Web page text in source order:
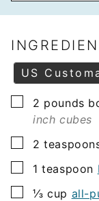
l
US
▢
2 pounds
inch cubes
▢
2
▢
1 teaspoon
▢
⅓ cup all-